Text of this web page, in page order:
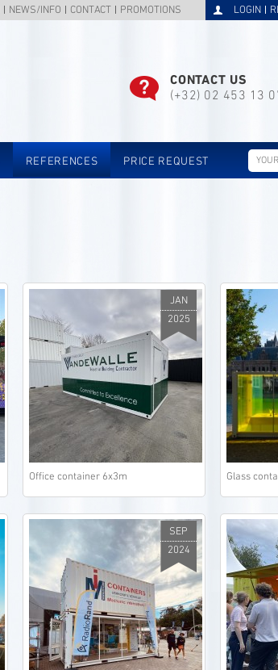
NEWS/INFO CONTACT PROMOTIONS LOGIN
CONTACT US
(+32) 02 453 13
REFERENCES PRICE REQUEST
Office container 6x3m
JAN
2025
Glass
SEP
2024